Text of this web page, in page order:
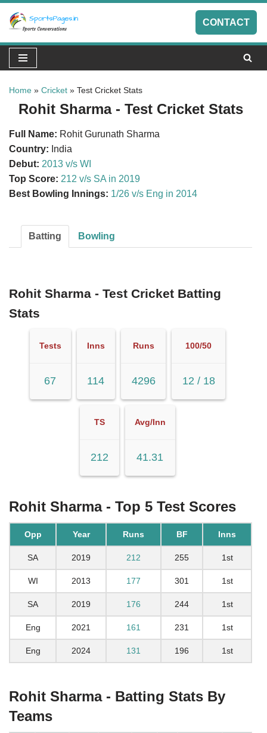
Skip
to
content
CONTACT
Home » Cricket » Test Cricket Stats
Rohit Sharma - Test Cricket Stats
Full Name: Rohit Gurunath Sharma
Country: India
Debut: 2013 v/s WI
Top Score: 212 v/s SA in 2019
Best Bowling Innings: 1/26 v/s Eng in 2014
Batting Bowling
Rohit Sharma - Test Cricket Batting
Stats
Tests
67
Inns
114
Runs
4296
100/50
12 / 18
TS
212
Avg/Inn
41.31
Rohit Sharma - Top 5 Test Scores
Opp Year Runs BF Inns
SA 2019 212 255 1st
WI 2013 177 301 1st
SA 2019 176 244 1st
Eng 2021 161 231 1st
Eng 2024 131 196 1st
Rohit Sharma - Batting Stats By
Teams